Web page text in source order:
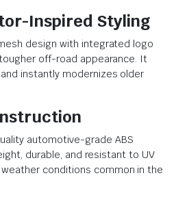
Inspired Styling
design with integrated logo
off-road appearance. It
instantly modernizes older
automotive-grade ABS
durable, and resistant to UV
conditions common in the